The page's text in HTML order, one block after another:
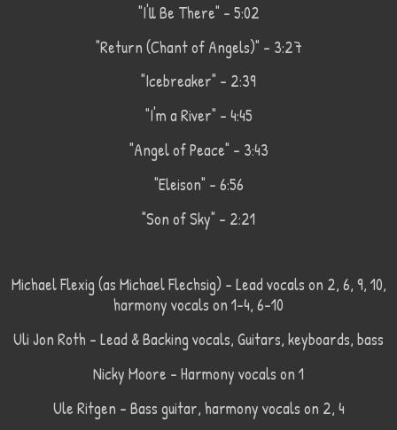
"I'll Be There" - 5:02
"Return (Chant of Angels)" - 3:27
"Icebreaker" - 2:39
"I'm a River" - 4:45
"Angel of Peace" - 3:43
"Eleison" - 6:56
"Son of Sky" - 2:21
Michael Flexig (as Michael Flechsig) - Lead vocals on 2, 6, 9, 10,
harmony vocals on 1-4, 6-10
Uli Jon Roth - Lead & Backing vocals, Guitars, keyboards, bass
Nicky Moore - Harmony vocals on 1
Ule Ritgen - Bass guitar, harmony vocals on 2, 4